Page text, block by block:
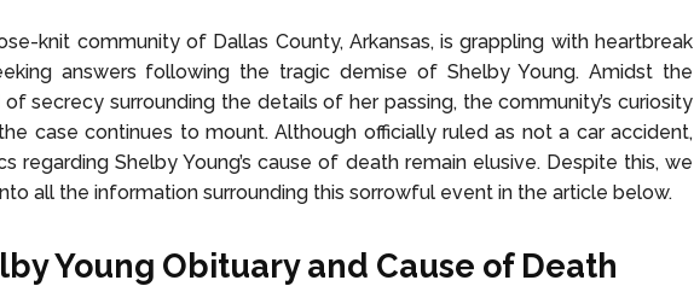
knit community of Dallas County, Arkansas, is grappling with heartbreak
answers following the tragic demise of Shelby Young. Amidst the
of secrecy surrounding the details of her passing, the community’s curiosity
case continues to mount. Although officially ruled as not a car accident,
regarding Shelby Young’s cause of death remain elusive. Despite this, we
all the information surrounding this sorrowful event in the article below.
Young Obituary and Cause of Death